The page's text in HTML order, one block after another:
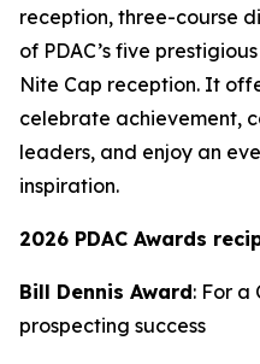
reception, three-course
of PDAC’s five
Nite Cap reception. It
celebrate achievement,
leaders, and enjoy an
inspiration.
2026 PDAC Awards
Bill Dennis Award: For a
prospecting success